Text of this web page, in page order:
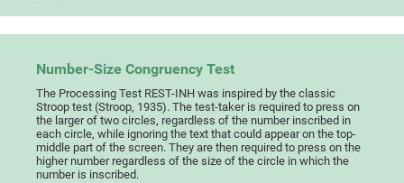
Number-Size Congruency Test
The Processing Test REST-INH was inspired by the classic
Stroop test (Stroop, 1935). The test-taker is required to press on
the larger of two circles, regardless of the number inscribed in
each circle, while ignoring the text that could appear on the top-
middle part of the screen. They are then required to press on the
higher number regardless of the size of the circle in which the
number is inscribed.